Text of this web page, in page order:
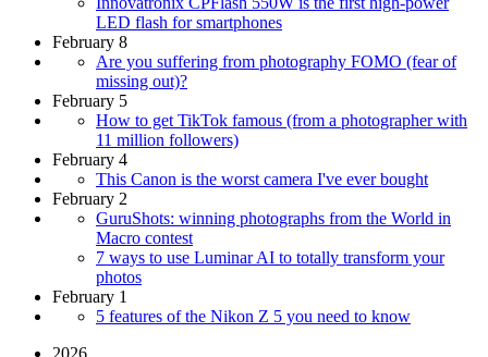
LED flash for smartphones
February 8
Are you suffering from photography FOMO (fear of
missing out)?
February 5
How to get TikTok famous (from a photographer with
11 million followers)
February 4
This Canon is the worst camera I've ever bought
February 2
GuruShots: winning photographs from the World in
Macro contest
7 ways to use Luminar AI to totally transform your
photos
February 1
5 features of the Nikon Z 5 you need to know